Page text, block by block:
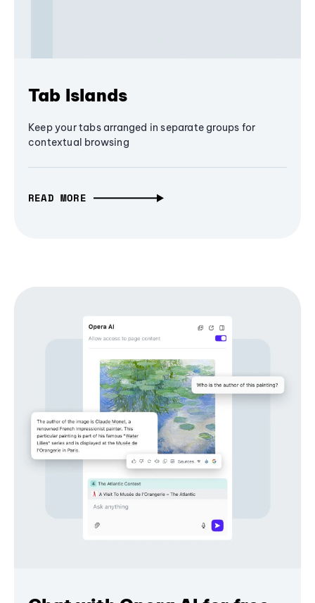
Tab Islands
Keep your tabs arranged in separate groups for
contextual browsing
READ MORE